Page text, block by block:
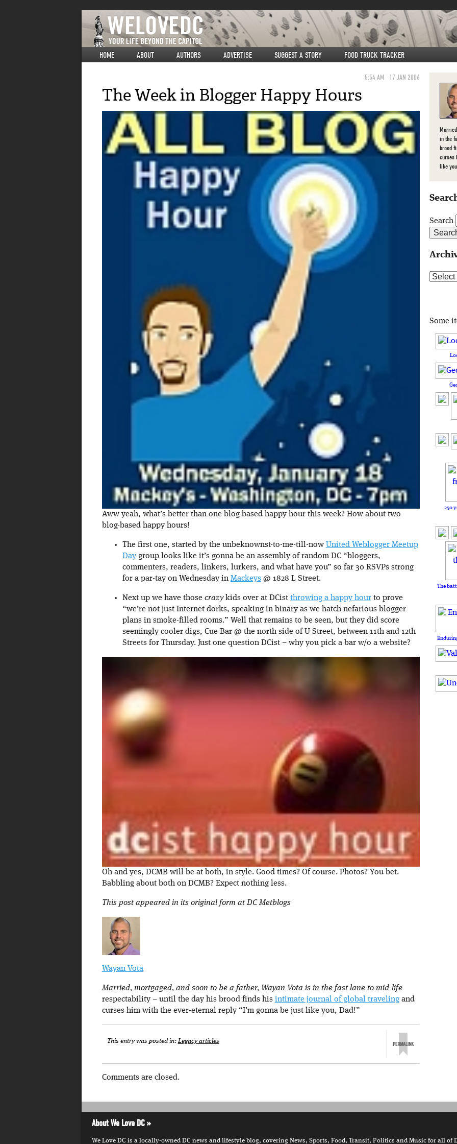
HOME ABOUT AUTHORS ADVERTISE SUGGEST A STORY FOOD TRUCK TRACKER
5:54 AM 17 JAN 2006
The Week in Blogger Happy Hours
Aww yeah, what’s better than one blog-based happy hour this week? How about two
blog-based happy hours!
The first one, started by the unbeknownst-to-me-till-now United Weblogger Meetup
Daygroup looks like it’s gonna be an assembly of random DC “bloggers,
commenters, readers, linkers, lurkers, and what have you” so far 30 RSVPs strong
for a par-tay on Wednesday in Mackeys@ 1828 L Street.
Next up we have those crazykids over at DCist throwing a happy hourto prove
“we’re not just Internet dorks, speaking in binary as we hatch nefarious blogger
plans in smoke-filled rooms.” Well that remains to be seen, but they did score
seemingly cooler digs, Cue Bar @ the north side of U Street, between 11th and 12th
Streets for Thursday. Just one question DCist – why you pick a bar w/o a website?
Oh and yes, DCMB will be at both, in style. Good times? Of course. Photos? You bet.
Babbling about both on DCMB? Expect nothing less.
This post appeared in its original form at DC Metblogs
Wayan Vota
Married, mortgaged, and soon to be a father, Wayan Vota is in the fast lane to mid-life
respectability – until the day his brood finds his intimate journal of global travelingand
curses him with the ever-eternal reply “I’m gonna be just like you, Dad!”
This entry was posted in: Legacy articles
Comments are closed.
in the
brood
curses
like
Search
Some
250
The
About We Love DC
We Love DC is a locally-owned DC news and lifestyle blog, covering News, Sports, Food, Transit, Politics and Music for all of